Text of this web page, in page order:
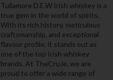
Tullamore D.E.W Irish whiskey is a
true gem in the world of spirits.
With its rich history, meticulous
craftsmanship, and exceptional
flavour profile, it stands out as
one of the top Irish whiskey
brands. At TheCru.ie, we are
proud to offer a wide range of